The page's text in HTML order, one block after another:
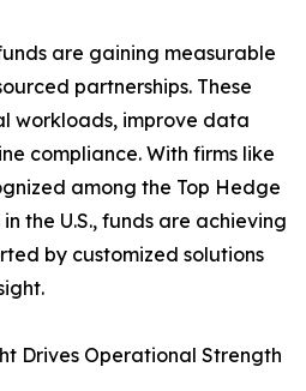
are gaining measurable
partnerships. These
workloads, improve data
compliance. With firms like
among the Top Hedge
the U.S., funds are achieving
by customized solutions
Drives Operational Strength